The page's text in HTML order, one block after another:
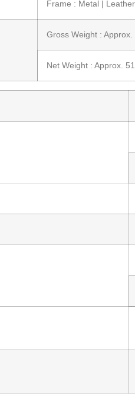
Frame : Metal | Leather
Gross Weight : Approx.
Net Weight : Approx.